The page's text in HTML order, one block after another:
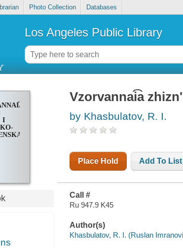
Photo Collection Databases
Los Angeles Public Library
I
Vzorvannai͡a
by Khasbulatov, R. I.
Place Hold Add To List
Call #
Ru 947.9 K45
Author(s)
Khasbulatov, R. I. (Ruslan